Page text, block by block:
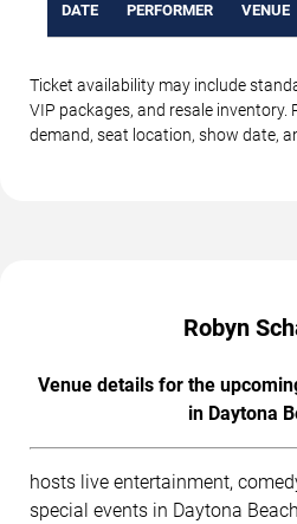
DATE PERFORMER VENUE
Ticket availability may include
VIP packages, and resale inventory.
demand, seat location, show date,
Robyn
Venue details for the
in Daytona
hosts live entertainment,
special events in Daytona